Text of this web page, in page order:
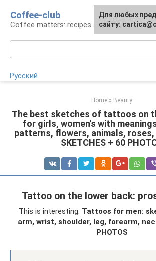
content
Coffee-club
Coffee matters: recipes and preparation
Русский
Home » Beauty
The best sketches of tattoos on
for girls, women's with
patterns, flowers, animals, roses,
SKETCHES + 60
Tattoo on the lower back:
This is interesting: Tattoos for men:
arm, wrist, shoulder, leg, forearm,
PHOTOS
For any
the site:[email
Для любых
сайту: